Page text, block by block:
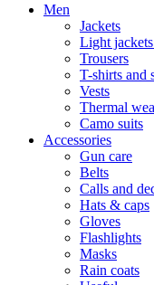
Men
Jackets
Light
Trousers
T-shirts and
Vests
Thermal
Camo suits
Accessories
Gun care
Belts
Calls and
Hats & caps
Gloves
Flashlights
Masks
Rain coats